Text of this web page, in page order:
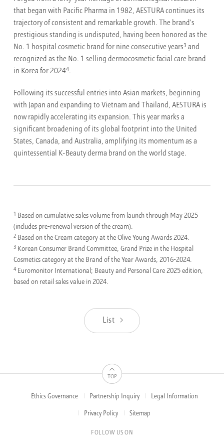
that began with Pacific Pharma in 1982, AESTURA continues its
trajectory of consistent and remarkable growth. The brand's
prestigious standing is undisputed, having been honored as the
No. 1 hospital cosmetic brand for nine consecutive years3 and
recognized as the No. 1 selling dermocosmetic facial care brand
in Korea for 20244.
Following its successful entries into Asian markets, beginning
with Japan and expanding to Vietnam and Thailand, AESTURA is
now rapidly accelerating its expansion. This year marks a
significant broadening of its global footprint into the United
States, Canada, and Australia, amplifying its momentum as a
quintessential K-Beauty derma brand on the world stage.
1 Based on cumulative sales volume from launch through May 2025
(includes pre-renewal version of the cream).
2 Based on the Cream category at the Olive Young Awards 2024.
3 Korean Consumer Brand Committee, Grand Prize in the Hospital
Cosmetics category at the Brand of the Year Awards, 2016-2024.
4 Euromonitor International; Beauty and Personal Care 2025 edition,
based on retail sales value in 2024.
List
TOP
FOOTEREthics Governance Partnership Inquiry Legal Information
Privacy Policy Sitemap
FOLLOW US ON